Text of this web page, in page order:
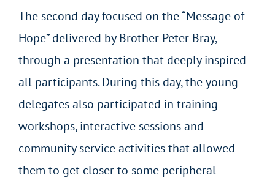
The second day focused on the “Message of
Hope” delivered by Brother Peter Bray,
through a presentation that deeply inspired
all participants. During this day, the young
delegates also participated in training
workshops, interactive sessions and
community service activities that allowed
them to get closer to some peripheral